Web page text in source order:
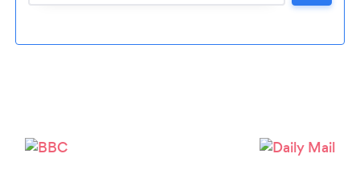
Loading...
Please wait ...